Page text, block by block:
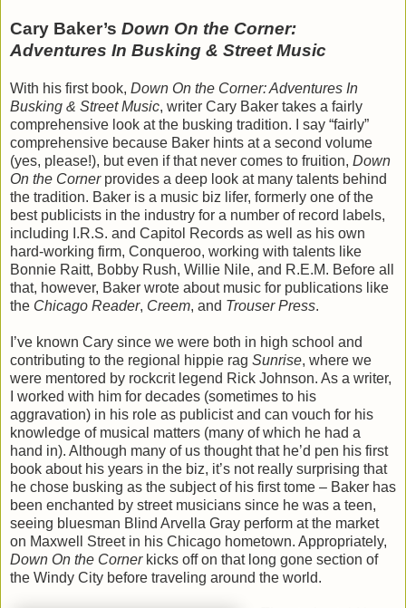
Cary Baker’s Down On the Corner:
Adventures In Busking & Street Music
With his first book, Down On the Corner: Adventures In
Busking & Street Music, writer Cary Baker takes a fairly
comprehensive look at the busking tradition. I say “fairly”
comprehensive because Baker hints at a second volume
(yes, please!), but even if that never comes to fruition, Down
On the Cornerprovides a deep look at many talents behind
the tradition. Baker is a music biz lifer, formerly one of the
best publicists in the industry for a number of record labels,
including I.R.S. and Capitol Records as well as his own
hard-working firm, Conqueroo, working with talents like
Bonnie Raitt, Bobby Rush, Willie Nile, and R.E.M. Before all
that, however, Baker wrote about music for publications like
the Chicago Reader, Creem, and Trouser Press.
I’ve known Cary since we were both in high school and
contributing to the regional hippie rag Sunrise, where we
were mentored by rockcrit legend Rick Johnson. As a writer,
I worked with him for decades (sometimes to his
aggravation) in his role as publicist and can vouch for his
knowledge of musical matters (many of which he had a
hand in). Although many of us thought that he’d pen his first
book about his years in the biz, it’s not really surprising that
he chose busking as the subject of his first tome – Baker has
been enchanted by street musicians since he was a teen,
seeing bluesman Blind Arvella Gray perform at the market
on Maxwell Street in his Chicago hometown. Appropriately,
Down On the Cornerkicks off on that long gone section of
the Windy City before traveling around the world.